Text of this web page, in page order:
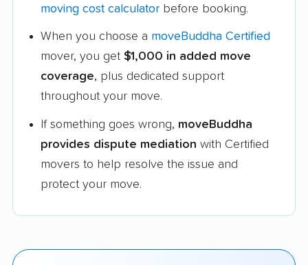
moving cost calculator before booking.
When you choose a moveBuddha Certified
mover, you get $1,000 in added move
coverage, plus dedicated support
throughout your move.
If something goes wrong, moveBuddha
provides dispute mediation with Certified
movers to help resolve the issue and
protect your move.